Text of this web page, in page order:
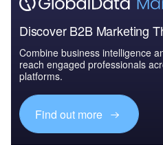
Discover B2B Marketing
Combine business intelligence
reach engaged professionals
platforms.
Find out more